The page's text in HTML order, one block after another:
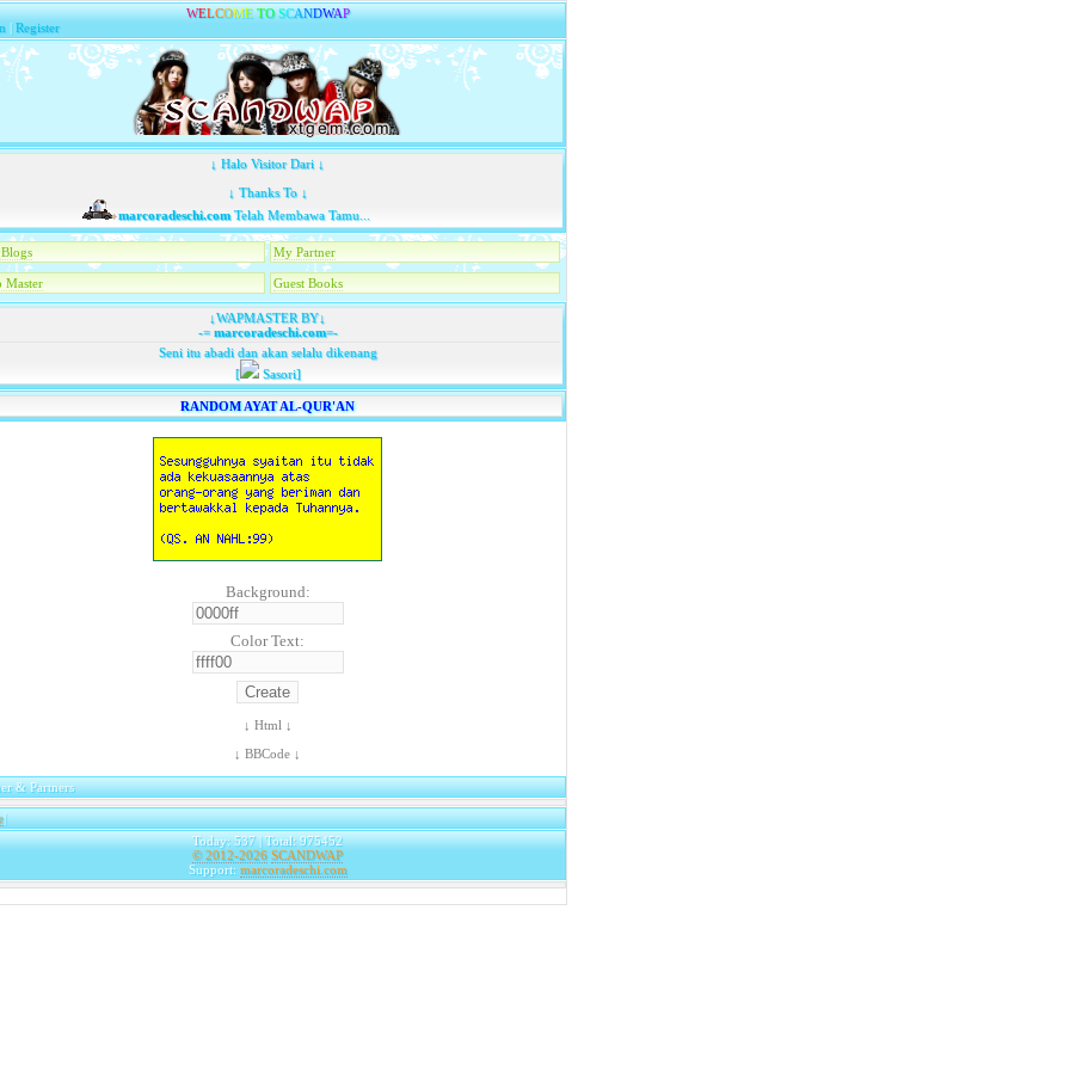
WELCOME TO SCANDWAP
|Register
↓ Halo Visitor Dari ↓
↓ Thanks To ↓
marcoradeschi.comTelah Membawa Tamu...
My Partner
Master Guest Books
↓WAPMASTER BY↓
-=marcoradeschi.com=-
Seni itu abadi dan akan selalu dikenang
[
Sasori]
RANDOM AYAT AL-QUR'AN
Background:
Color Text:
↓ Html ↓
↓ BBCode ↓
& Partners
|
Today: 537 | Total: 975452
© 2012-2026 SCANDWAP
Support: marcoradeschi.com